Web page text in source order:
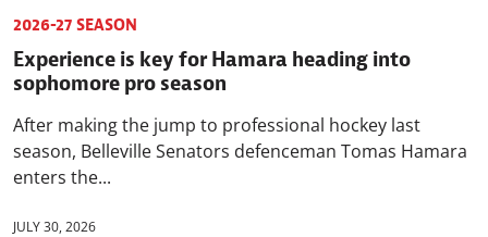
2026-27 SEASON
Experience is key for Hamara heading into
sophomore pro season
After making the jump to professional hockey last
season, Belleville Senators defenceman Tomas Hamara
enters the...
JULY 30, 2026